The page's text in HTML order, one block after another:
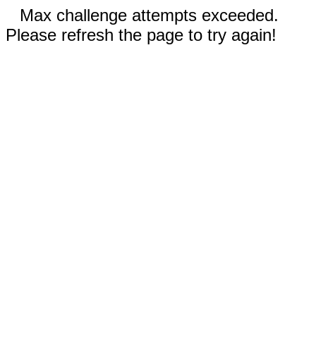
Max challenge attempts exceeded.
Please refresh the page to try again!